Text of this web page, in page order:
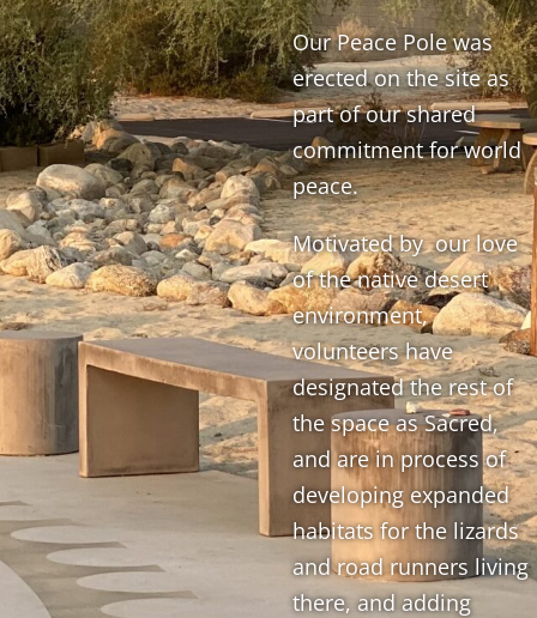
Our Peace Pole was
erected on the site as
part of our shared
commitment for world
peace.
Motivated by our love
of the native desert
environment,
volunteers have
designated the rest of
the space as Sacred,
and are in process of
developing expanded
habitats for the lizards
and road runners living
there, and adding